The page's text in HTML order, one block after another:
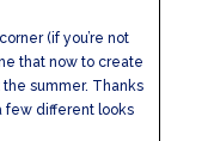
(if you’re not
that now to create
summer. Thanks
few different looks